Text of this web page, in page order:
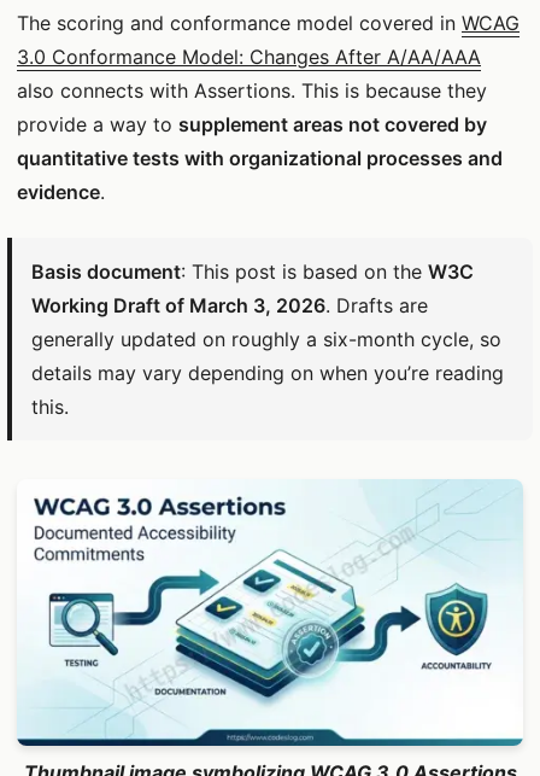
The scoring and conformance model covered in WCAG
3.0 Conformance Model: Changes After A/AA/AAA
also connects with Assertions. This is because they
provide a way to supplement areas not covered by
quantitative tests with organizational processes and
evidence.
Basis document: This post is based on the W3C
Working Draft of March 3, 2026. Drafts are
generally updated on roughly a six-month cycle, so
details may vary depending on when you’re reading
this.